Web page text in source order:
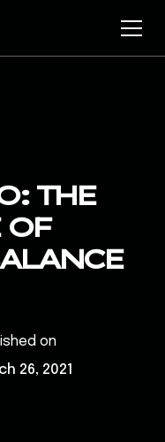
THE
on
26, 2021